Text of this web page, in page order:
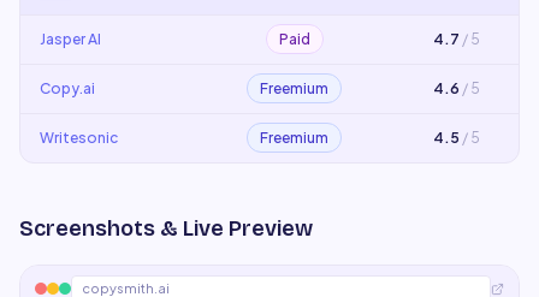
Jasper AI Paid 4.7 / 5
Copy.ai Freemium 4.6 / 5
Writesonic Freemium 4.5 / 5
Screenshots & Live Preview
copysmith.ai